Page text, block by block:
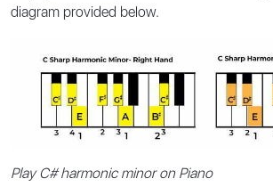
diagram provided below.
Play C# harmonic minor on Piano